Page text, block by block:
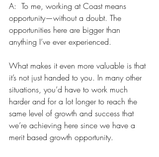
A:  To me, working at Coast means
opportunity—without a doubt. The
opportunities here are bigger than
anything I’ve ever experienced.
What makes it even more valuable is that
it’s not just handed to you. In many other
situations, you’d have to work much
harder and for a lot longer to reach the
same level of growth and success that
we’re achieving here since we have a
merit based growth opportunity.